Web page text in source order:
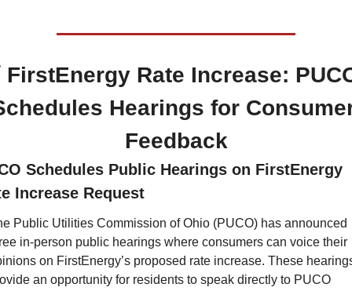
FirstEnergy Rate Increase:
Hearings for
Feedback
Schedules Public Hearings on FirstEnergy
Increase Request
Public Utilities Commission of Ohio (PUCO) has announced
in-person public hearings where consumers can voice their
on FirstEnergy’s proposed rate increase. These
an opportunity for residents to speak directly to PUCO